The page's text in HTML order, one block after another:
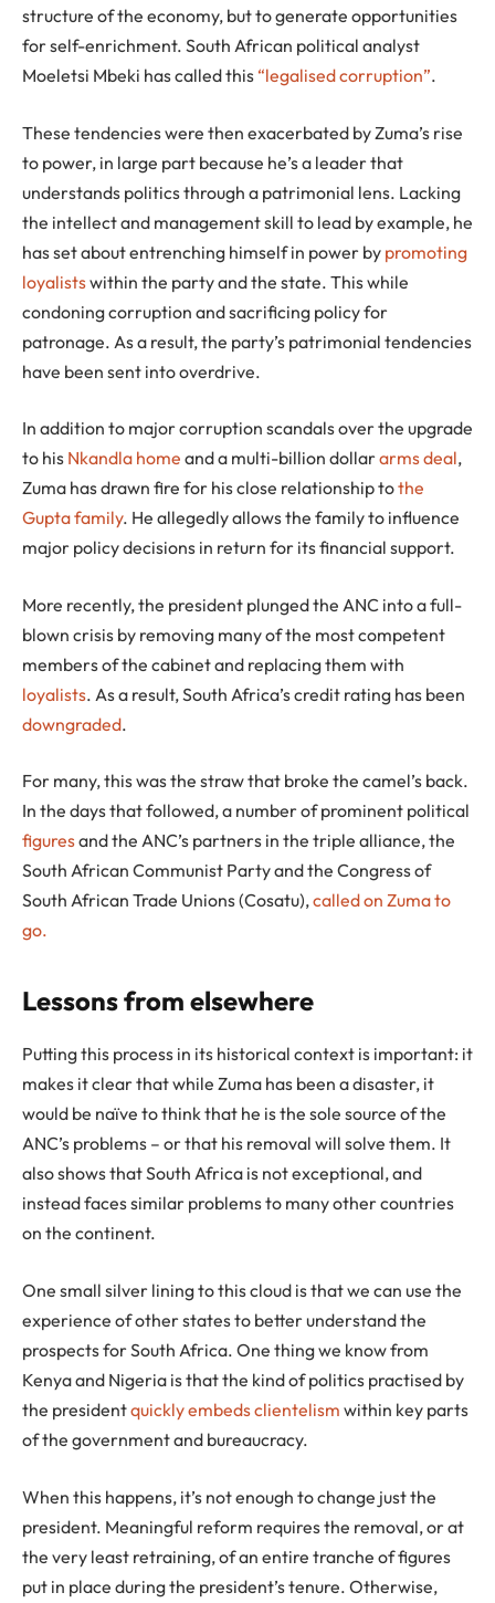
structure of the economy, but to generate opportunities
for self-enrichment. South African political analyst
Moeletsi Mbeki has called this“legalised corruption”.
These tendencies were then exacerbated by Zuma’s rise
to power, in large part because he’s a leader that
understands politics through a patrimonial lens. Lacking
the intellect and management skill to lead by example, he
has set about entrenching himself in power by promoting
loyalistswithin the party and the state. This while
condoning corruption and sacrificing policy for
patronage. As a result, the party’s patrimonial tendencies
have been sent into overdrive.
In addition to major corruption scandals over the upgrade
to his Nkandla home and a multi-billion dollararms deal,
Zuma has drawn fire for his close relationship tothe
Gupta family. He allegedly allows the family to influence
major policy decisions in return for its financial support.
More recently, the president plunged the ANC into a full-
blown crisis by removing many of the most competent
members of the cabinet and replacing them with
loyalists. As a result, South Africa’s credit rating has been
downgraded.
For many, this was the straw that broke the camel’s back.
In the days that followed, a number of prominent political
figuresand the ANC’s partners in the triple alliance, the
South African Communist Party and the Congress of
South African Trade Unions (Cosatu),called on Zuma to
go.
Lessons from elsewhere
Putting this process in its historical context is important: it
makes it clear that while Zuma has been a disaster, it
would be naïve to think that he is the sole source of the
ANC’s problems – or that his removal will solve them. It
also shows that South Africa is not exceptional, and
instead faces similar problems to many other countries
on the continent.
One small silver lining to this cloud is that we can use the
experience of other states to better understand the
prospects for South Africa. One thing we know from
Kenya and Nigeria is that the kind of politics practised by
the presidentquickly embeds clientelism within key parts
of the government and bureaucracy.
When this happens, it’s not enough to change just the
president. Meaningful reform requires the removal, or at
the very least retraining, of an entire tranche of figures
put in place during the president’s tenure. Otherwise,